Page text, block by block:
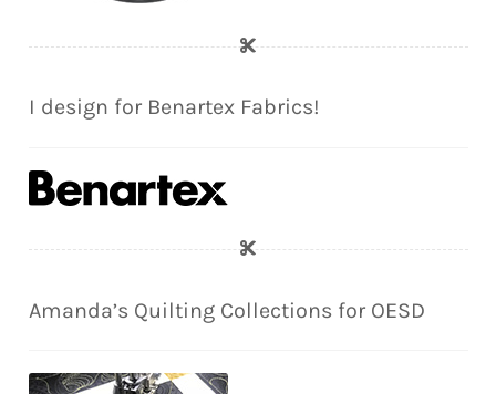
I design for Benartex Fabrics!
Amanda’s Quilting Collections for OESD